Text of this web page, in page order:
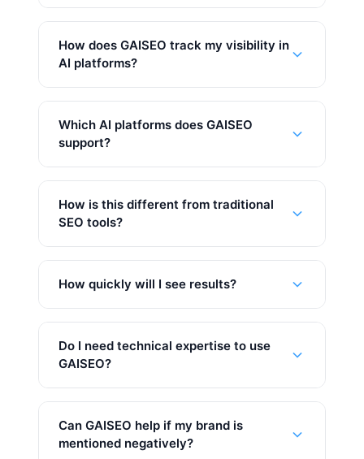
How does GAISEO track my visibility in
AI platforms?
Which AI platforms does GAISEO
support?
How is this different from traditional
SEO tools?
How quickly will I see results?
Do I need technical expertise to use
GAISEO?
Can GAISEO help if my brand is
mentioned negatively?